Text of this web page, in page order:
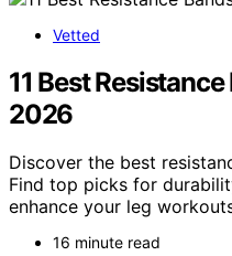
Vetted
11 Best
2026
Discover the best
Find top picks for
enhance your leg
16 minute read